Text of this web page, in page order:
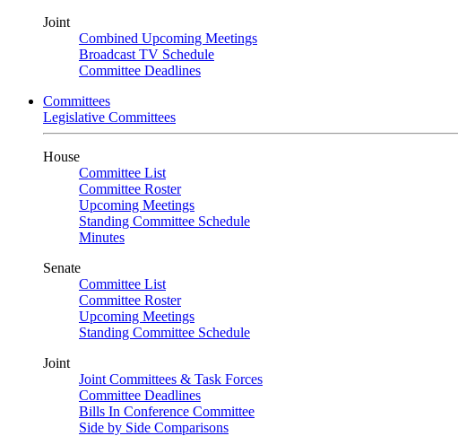
Joint
Combined Upcoming Meetings
Broadcast TV Schedule
Committee Deadlines
Committees
Legislative Committees
House
Committee List
Committee Roster
Upcoming Meetings
Standing Committee Schedule
Minutes
Senate
Committee List
Committee Roster
Upcoming Meetings
Standing Committee Schedule
Joint
Joint Committees & Task Forces
Committee Deadlines
Bills In Conference Committee
Side by Side Comparisons